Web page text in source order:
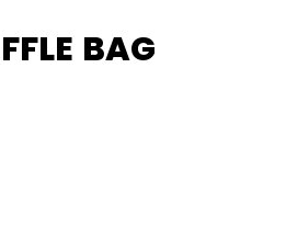
BAG